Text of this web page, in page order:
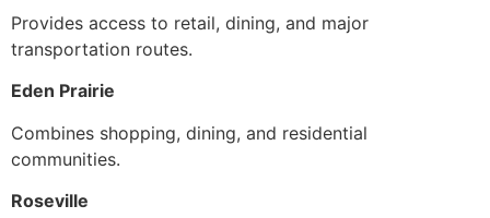
Provides access to retail, dining, and major
transportation routes.
Eden Prairie
Combines shopping, dining, and residential
communities.
Roseville